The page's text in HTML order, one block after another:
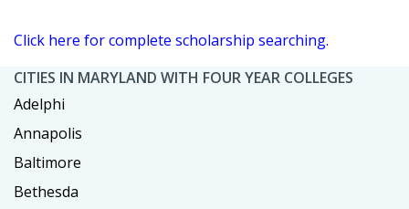
Click here for complete scholarship searching.
CITIES IN MARYLAND WITH FOUR YEAR COLLEGES
Adelphi
Annapolis
Baltimore
Bethesda